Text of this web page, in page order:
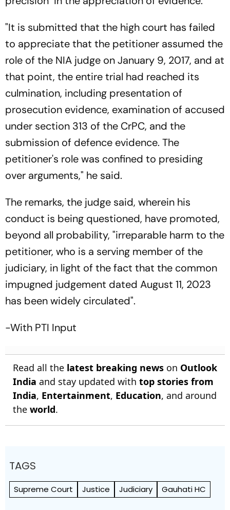
"It is submitted that the high court has failed
to appreciate that the petitioner assumed the
role of the NIA judge on January 9, 2017, and at
that point, the entire trial had reached its
culmination, including presentation of
prosecution evidence, examination of accused
under section 313 of the CrPC, and the
submission of defence evidence. The
petitioner's role was confined to presiding
over arguments," he said.
The remarks, the judge said, wherein his
conduct is being questioned, have promoted,
beyond all probability, "irreparable harm to the
petitioner, who is a serving member of the
judiciary, in light of the fact that the common
impugned judgement dated August 11, 2023
has been widely circulated".
-With PTI Input
Read all the latest breaking news on Outlook
India and stay updated with top stories from
India, Entertainment, Education, and around
the world.
TAGS
Supreme Court Justice Judiciary Gauhati HC